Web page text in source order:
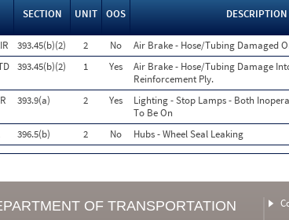
SECTION UNIT OOS DESCRIPTION
393.45(b)(2) 2 No Air Brake - Hose/Tubing Damaged
393.45(b)(2) 1 Yes
Air Brake - Hose/Tubing Damage
Reinforcement Ply.
393.9(a) 2 Yes
Lighting - Stop Lamps - Both
To Be On
396.5(b) 2 No Hubs - Wheel Seal Leaking
OF TRANSPORTATION